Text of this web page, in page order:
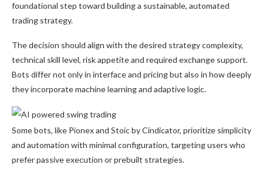
foundational step toward building a sustainable, automated
trading strategy.
The decision should align with the desired strategy complexity,
technical skill level, risk appetite and required exchange support.
Bots differ not only in interface and pricing but also in how deeply
they incorporate machine learning and adaptive logic.
Some bots, like Pionex and Stoic by Cindicator, prioritize simplicity
and automation with minimal configuration, targeting users who
prefer passive execution or prebuilt strategies.